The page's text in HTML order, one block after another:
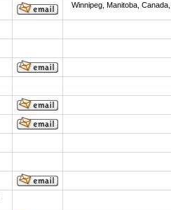
Winnipeg, Manitoba,